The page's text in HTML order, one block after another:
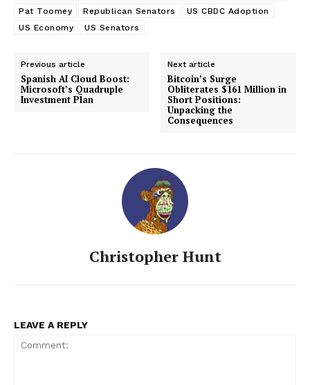
Pat Toomey
Republican Senators
US CBDC Adoption
US Economy
US Senators
Previous article
Spanish AI Cloud Boost:
Microsoft’s Quadruple
Investment Plan
Next article
Bitcoin’s Surge
Obliterates $161 Million in
Short Positions:
Unpacking the
Consequences
Christopher Hunt
LEAVE A REPLY